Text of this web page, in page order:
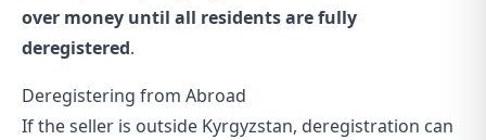
over money until all residents are fully
deregistered.
Deregistering from Abroad
If the seller is outside Kyrgyzstan, deregistration can